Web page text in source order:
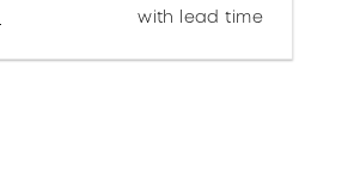
with lead time